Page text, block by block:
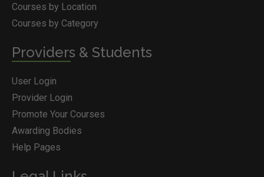
Courses by Location
Courses by Category
Providers & Students
User Login
Provider Login
Promote Your Courses
Awarding Bodies
Help Pages